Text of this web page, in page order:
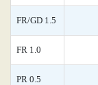
FR/GD 1.5
FR 1.0
PR 0.5